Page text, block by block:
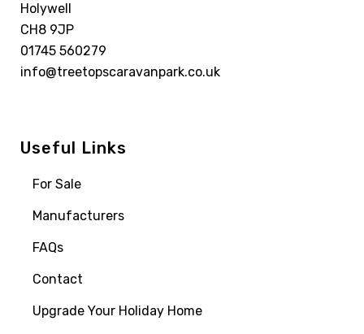
Holywell
CH8 9JP
01745 560279
info@treetopscaravanpark.co.uk
Useful Links
For Sale
Manufacturers
FAQs
Contact
Upgrade Your Holiday Home